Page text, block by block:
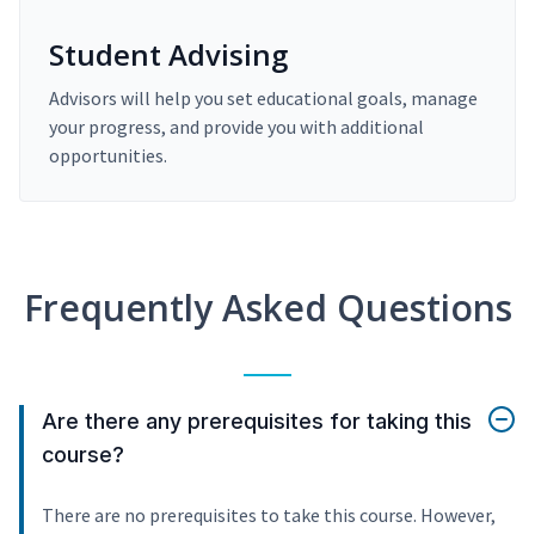
Student Advising
Advisors will help you set educational goals, manage
your progress, and provide you with additional
opportunities.
Frequently Asked Questions
Are there any prerequisites for taking this
course?
There are no prerequisites to take this course. However,